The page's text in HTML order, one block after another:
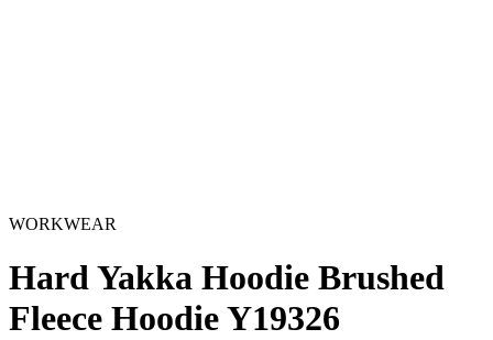
WORKWEAR
Hard Yakka Hoodie Brushed
Fleece Hoodie Y19326